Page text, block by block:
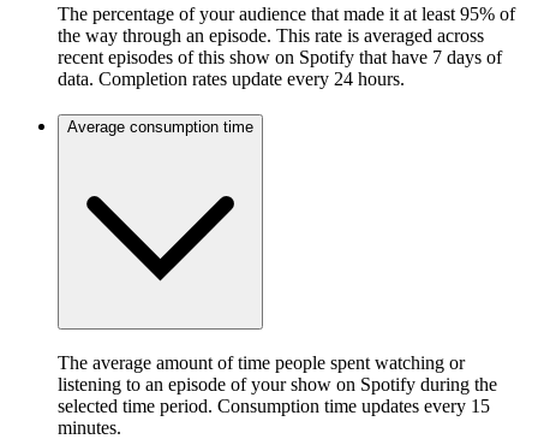
The percentage of your audience that made it at least 95% of
the way through an episode. This rate is averaged across
recent episodes of this show on Spotify that have 7 days of
data. Completion rates update every 24 hours.
Average consumption time
The average amount of time people spent watching or
listening to an episode of your show on Spotify during the
selected time period. Consumption time updates every 15
minutes.